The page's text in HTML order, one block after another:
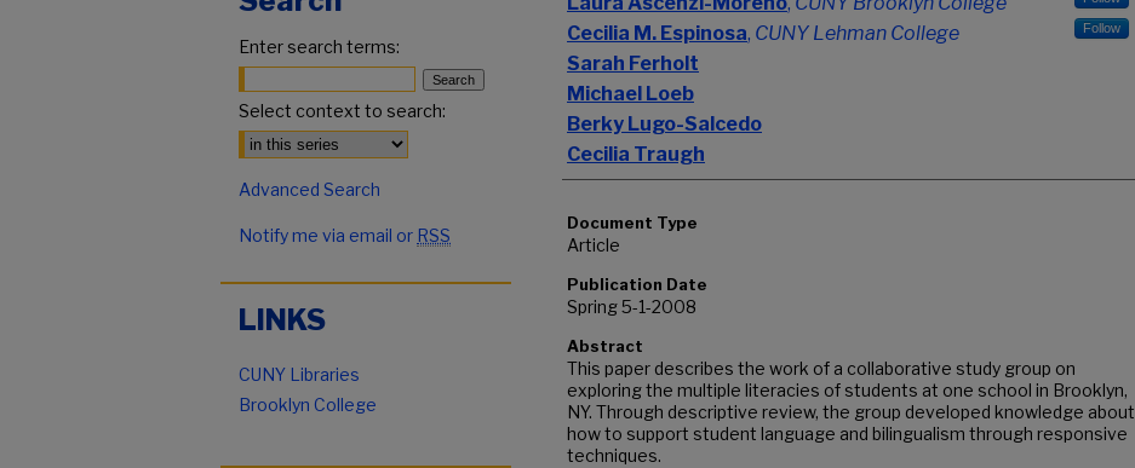
Cecilia M. Espinosa, CUNY Lehman College Follow
Sarah Ferholt
Michael Loeb
Berky Lugo-Salcedo
Cecilia Traugh
Document Type
Article
Publication Date
Spring 5-1-2008
Abstract
This paper describes the work of a collaborative study group on
exploring the multiple literacies of students at one school in Brooklyn,
NY. Through descriptive review, the group developed knowledge about
how to support student language and bilingualism through responsive
techniques.
Enter search terms:
Select context to search:
Advanced Search
Notify me via email or RSS
LINKS
CUNY Libraries
Brooklyn College